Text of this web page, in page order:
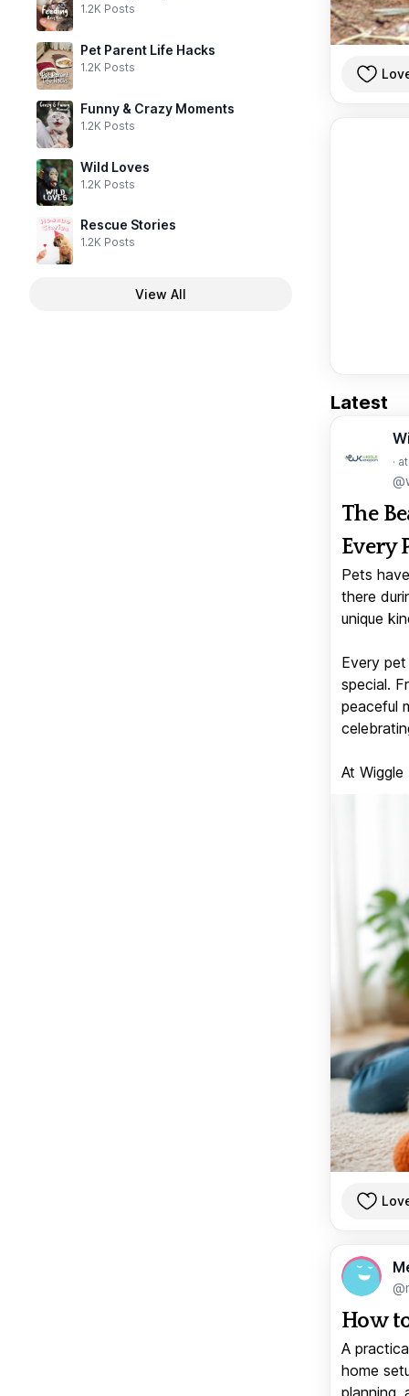
1.2K Posts
Pet Parent Life Hacks
1.2K Posts
Funny & Crazy Moments
1.2K Posts
Wild Loves
1.2K Posts
Rescue Stories
1.2K Posts
View All
Latest
·
The
Every
Pets
there
unique
Every
special.
peaceful
At
How
A
home
planning,